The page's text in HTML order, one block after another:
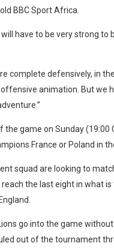
BBC Sport Africa.
will have to be very strong to
complete defensively, in
animation. But we
the game on Sunday (19:00
France or Poland in
squad are looking to
reach the last eight in what
go into the game
out of the tournament